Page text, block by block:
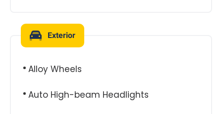
Exterior
Alloy Wheels
Auto High-beam Headlights